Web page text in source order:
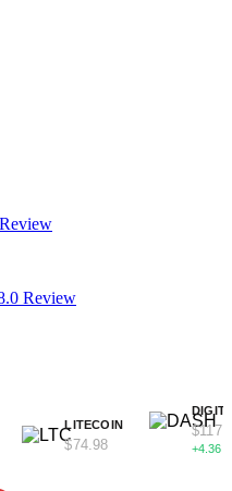
Review
LITECOIN
$74.98 +4.36